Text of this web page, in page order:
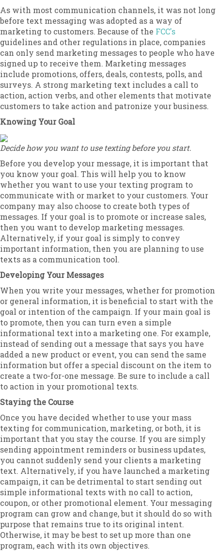
As with most communication channels, it was not long
before text messaging was adopted as a way of
marketing to customers. Because of the FCC's
guidelines and other regulations in place, companies
can only send marketing messages to people who have
signed up to receive them. Marketing messages
include promotions, offers, deals, contests, polls, and
surveys. A strong marketing text includes a call to
action, action verbs, and other elements that motivate
customers to take action and patronize your business.
Knowing Your Goal
Decide how you want to use texting before you start.
Before you develop your message, it is important that
you know your goal. This will help you to know
whether you want to use your texting program to
communicate with or market to your customers. Your
company may also choose to create both types of
messages. If your goal is to promote or increase sales,
then you want to develop marketing messages.
Alternatively, if your goal is simply to convey
important information, then you are planning to use
texts as a communication tool.
Developing Your Messages
When you write your messages, whether for promotion
or general information, it is beneficial to start with the
goal or intention of the campaign. If your main goal is
to promote, then you can turn even a simple
informational text into a marketing one. For example,
instead of sending out a message that says you have
added a new product or event, you can send the same
information but offer a special discount on the item to
create a two-for-one message. Be sure to include a call
to action in your promotional texts.
Staying the Course
Once you have decided whether to use your mass
texting for communication, marketing, or both, it is
important that you stay the course. If you are simply
sending appointment reminders or business updates,
you cannot suddenly send your clients a marketing
text. Alternatively, if you have launched a marketing
campaign, it can be detrimental to start sending out
simple informational texts with no call to action,
coupon, or other promotional element. Your messaging
program can grow and change, but it should do so with
purpose that remains true to its original intent.
Otherwise, it may be best to set up more than one
program, each with its own objectives.